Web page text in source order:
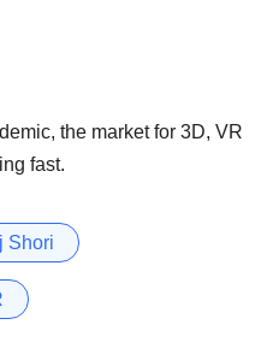
the market for 3D, VR
fast.
Shori